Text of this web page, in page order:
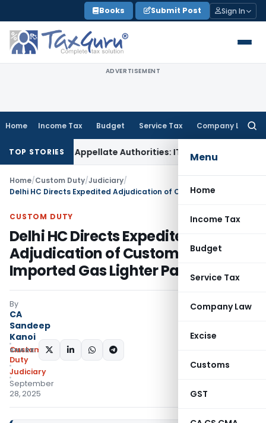
to
content
Books Submit Post Sign In
ADVERTISEMENT
Home Income Tax Budget Service Tax Company Law
Menu
Home
Income Tax
Budget
Service Tax
Company Law
Excise
Customs
GST
TOP STORIES
Before Appellate Authorities: ITAT MumbaiCorporate Law
Home/Custom Duty/Judiciary/
CUSTOM DUTY
Delhi HC Directs Expedited
Adjudication of Customs SCN for
Imported Gas Lighter Parts
By
CA
Sandeep
Kanoi
Custom
Duty
Judiciary
September
28, 2025
SHARE: